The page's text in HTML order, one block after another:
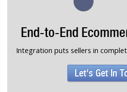
End-to-End
Integration puts sellers in
Let's Get In